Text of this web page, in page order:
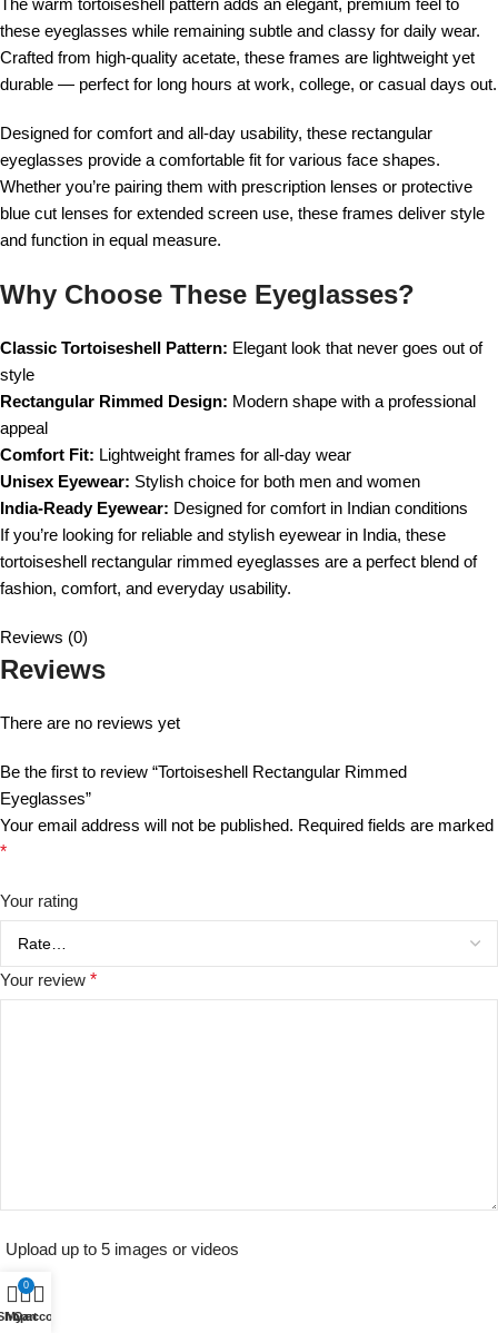
The warm tortoiseshell pattern adds an elegant, premium feel to
these eyeglasses while remaining subtle and classy for daily wear.
Crafted from high-quality acetate, these frames are lightweight yet
durable — perfect for long hours at work, college, or casual days out.
Designed for comfort and all-day usability, these rectangular
eyeglasses provide a comfortable fit for various face shapes.
Whether you’re pairing them with prescription lenses or protective
blue cut lenses for extended screen use, these frames deliver style
and function in equal measure.
Why Choose These Eyeglasses?
Classic Tortoiseshell Pattern: Elegant look that never goes out of
style
Rectangular Rimmed Design: Modern shape with a professional
appeal
Comfort Fit: Lightweight frames for all-day wear
Unisex Eyewear: Stylish choice for both men and women
India-Ready Eyewear: Designed for comfort in Indian conditions
If you’re looking for reliable and stylish eyewear in India, these
tortoiseshell rectangular rimmed eyeglasses are a perfect blend of
fashion, comfort, and everyday usability.
Reviews (0)
Reviews
There are no reviews yet
Be the first to review “Tortoiseshell Rectangular Rimmed
Eyeglasses”
Your email address will not be published. Required fields are marked
*
Your rating
Your review *
Upload up to 5 images or videos
0
Cart
My account